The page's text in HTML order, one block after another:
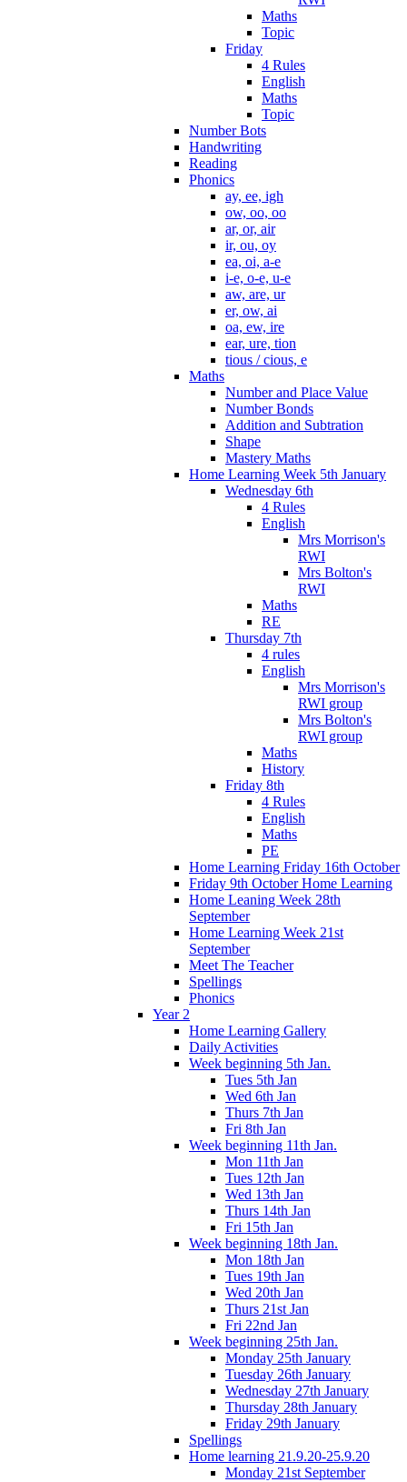
Maths
Topic
Friday
4 Rules
English
Maths
Topic
Number Bots
Handwriting
Reading
Phonics
ay, ee, igh
ow, oo, oo
ar, or, air
ir, ou, oy
ea, oi, a-e
i-e, o-e, u-e
aw, are, ur
er, ow, ai
oa, ew, ire
ear, ure, tion
tious / cious, e
Maths
Number and Place Value
Number Bonds
Addition and Subtration
Shape
Mastery Maths
Home Learning Week 5th January
Wednesday 6th
4 Rules
English
Mrs Morrison's
RWI
Mrs Bolton's
RWI
Maths
RE
Thursday 7th
4 rules
English
Mrs Morrison's
RWI group
Mrs Bolton's
RWI group
Maths
History
Friday 8th
4 Rules
English
Maths
PE
Home Learning Friday 16th October
Friday 9th October Home Learning
Home Leaning Week 28th
September
Home Learning Week 21st
September
Meet The Teacher
Spellings
Phonics
Year 2
Home Learning Gallery
Daily Activities
Week beginning 5th Jan.
Tues 5th Jan
Wed 6th Jan
Thurs 7th Jan
Fri 8th Jan
Week beginning 11th Jan.
Mon 11th Jan
Tues 12th Jan
Wed 13th Jan
Thurs 14th Jan
Fri 15th Jan
Week beginning 18th Jan.
Mon 18th Jan
Tues 19th Jan
Wed 20th Jan
Thurs 21st Jan
Fri 22nd Jan
Week beginning 25th Jan.
Monday 25th January
Tuesday 26th January
Wednesday 27th January
Thursday 28th January
Friday 29th January
Spellings
Home learning 21.9.20-25.9.20
Monday 21st September